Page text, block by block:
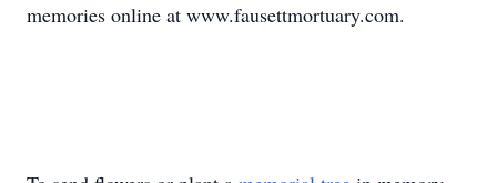
memories online at www.fausettmortuary.com.